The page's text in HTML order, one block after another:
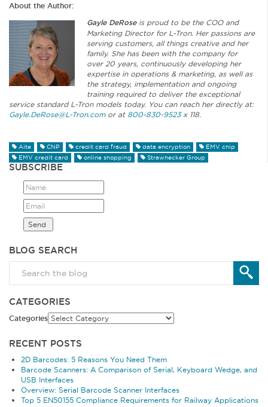
About the Author:
Gayle DeRoseis proud to be the COO and
Marketing Director for L-Tron. Her passions are
serving customers, all things creative and her
family. She has been with the company for
over 20 years, continuously developing her
expertise in operations & marketing, as well as
the strategy, implementation and ongoing
training required to deliver the exceptional
service standard L-Tron models today. You can reach her directly at:
Gayle.DeRose@L-Tron.comor at 800-830-9523x 118.
Aite CNP credit card fraud data encryption
EMV chip
EMV credit card
online shopping Strawhecker Group
SUBSCRIBE
BLOG SEARCH
CATEGORIES
Categories
RECENT POSTS
2D Barcodes: 5 Reasons You Need Them
Barcode Scanners: A Comparison of Serial, Keyboard Wedge, and
USB Interfaces
Overview: Serial Barcode Scanner Interfaces
Top 5 EN50155 Compliance Requirements for Railway Applications